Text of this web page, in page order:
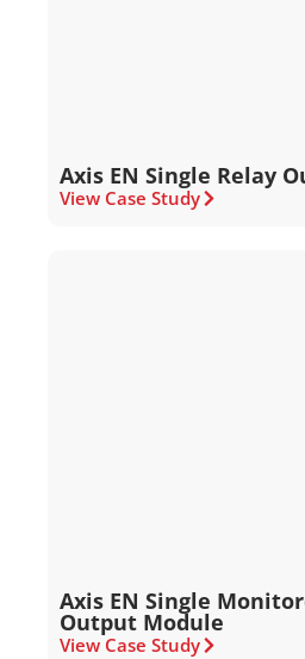
Axis EN Single Relay
View Case Study
Axis EN Single
Output Module
View Case Study